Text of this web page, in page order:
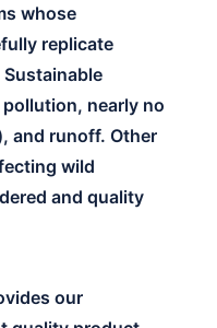
whose
replicate
nearly no
and runoff. Other
wild
and quality
our